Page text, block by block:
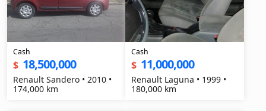
Cash
$ 18,500,000
Renault Sandero • 2010 •
174,000 km
Cash
$ 11,000,000
Renault Laguna • 1999 •
180,000 km